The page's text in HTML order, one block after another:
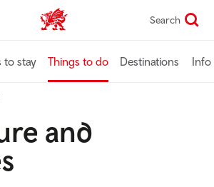
VisitWales home Search
to stay Things to do Destinations Info
and